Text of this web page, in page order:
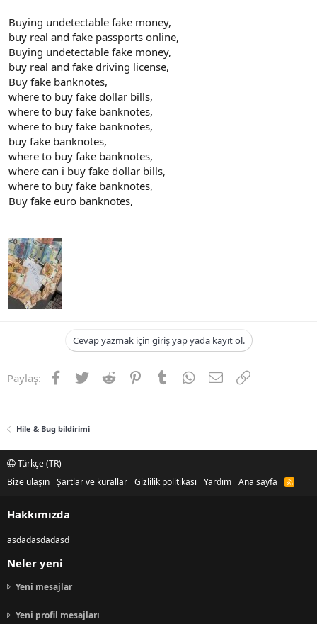
Buying undetectable fake money,
buy real and fake passports online,
Buying undetectable fake money,
buy real and fake driving license,
Buy fake banknotes,
where to buy fake dollar bills,
where to buy fake banknotes,
where to buy fake banknotes,
buy fake banknotes,
where to buy fake banknotes,
where can i buy fake dollar bills,
where to buy fake banknotes,
Buy fake euro banknotes,
Cevap yazmak için giriş yap yada kayıt ol.
Paylaş: Facebook
TwitterReddit PinterestTumblrWhatsApp
E-postaLink
Hile & Bug bildirimi
Türkçe (TR)
Bize ulaşın Şartlar ve kurallar Gizlilik politikası Yardım Ana sayfa
R
S
Hakkımızda
asdadasdadasd
Neler yeni
Yeni mesajlar
Yeni profil mesajları